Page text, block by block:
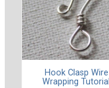
Hook Clasp Wire
Wrapping Tutorial